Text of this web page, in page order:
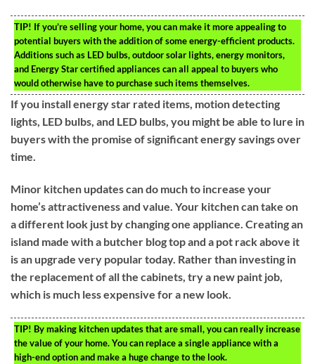
TIP! If you’re selling your home, you can make it more appealing to
potential buyers with the addition of some energy-efficient products.
Additions such as LED bulbs, outdoor solar lights, energy monitors,
and Energy Star certified appliances can all appeal to buyers who
would otherwise have to purchase such items themselves.
If you install energy star rated items, motion detecting
lights, LED bulbs, and LED bulbs, you might be able to lure in
buyers with the promise of significant energy savings over
time.
Minor kitchen updates can do much to increase your
home’s attractiveness and value. Your kitchen can take on
a different look just by changing one appliance. Creating an
island made with a butcher blog top and a pot rack above it
is an upgrade very popular today. Rather than investing in
the replacement of all the cabinets, try a new paint job,
which is much less expensive for a new look.
TIP! By making kitchen updates that are small, you can really increase
the value of your home. You can replace a single appliance with a
high-end option and make a huge change to the look.